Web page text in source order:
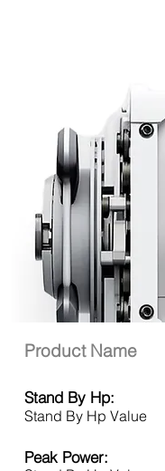
Product Name
Stand By Hp:
Stand By Hp Value
Peak Power: